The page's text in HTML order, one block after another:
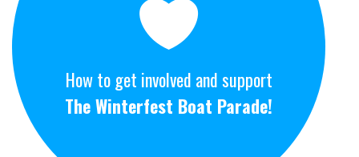
How to get involved and support
The Winterfest Boat Parade!